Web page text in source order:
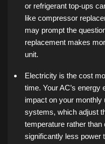
or refrigerant top-ups
like compressor
may prompt the
replacement makes
unit.
Electricity is the cost
time. Your AC’s
impact on your monthly
systems, which adjust
temperature rather
significantly less power